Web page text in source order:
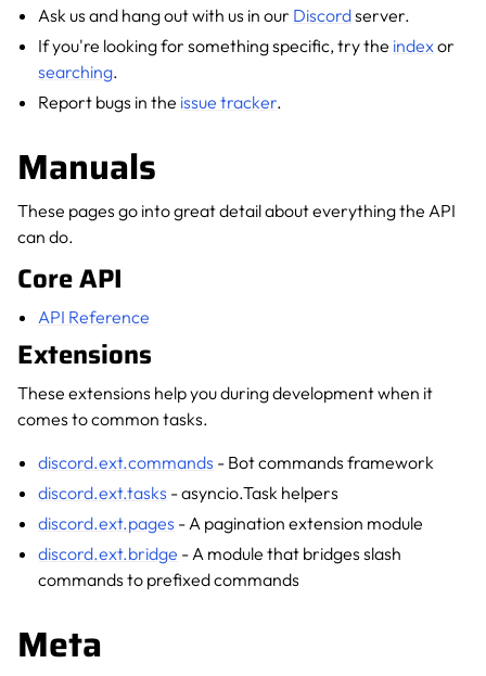
Ask us and hang out with us in our Discordserver.
If you're looking for something specific, try the indexor
searching.
Report bugs in the issue tracker.
Manuals
These pages go into great detail about everything the API
can do.
Core API
API Reference
Extensions
These extensions help you during development when it
comes to common tasks.
discord.ext.commands - Bot commands framework
discord.ext.tasks - asyncio.Task helpers
discord.ext.pages - A pagination extension module
discord.ext.bridge - A module that bridges slash
commands to prefixed commands
Meta